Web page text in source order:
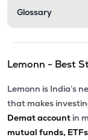
Glossary
Lemonn - Best
Lemonn is India’s
that makes
Demat account in
mutual funds,